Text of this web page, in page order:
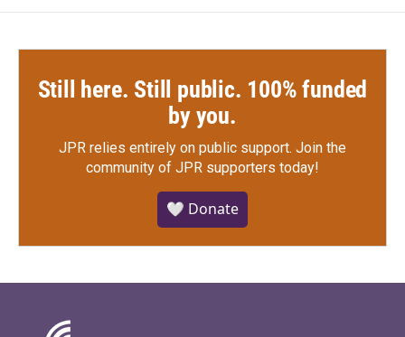
Still here. Still public. 100% funded
by you.
JPR relies entirely on public support. Join the
community of JPR supporters today!
🤍 Donate